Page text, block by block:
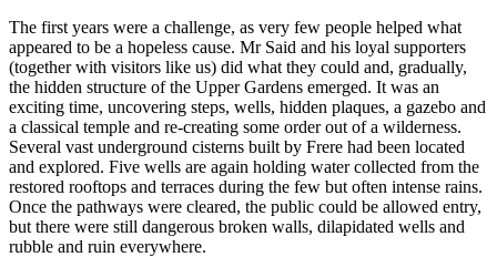
The first years were a challenge, as very few people helped what
appeared to be a hopeless cause. Mr Said and his loyal supporters
(together with visitors like us) did what they could and, gradually,
the hidden structure of the Upper Gardens emerged. It was an
exciting time, uncovering steps, wells, hidden plaques, a gazebo and
a classical temple and re-creating some order out of a wilderness.
Several vast underground cisterns built by Frere had been located
and explored. Five wells are again holding water collected from the
restored rooftops and terraces during the few but often intense rains.
Once the pathways were cleared, the public could be allowed entry,
but there were still dangerous broken walls, dilapidated wells and
rubble and ruin everywhere.